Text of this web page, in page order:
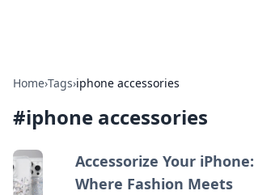
Home›Tags›iphone accessories
#iphone accessories
Accessorize Your iPhone:
Where Fashion Meets